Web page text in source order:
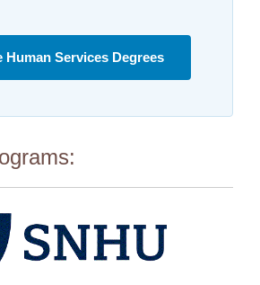
Human Services Degrees